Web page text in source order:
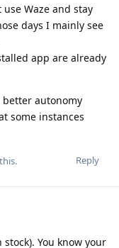
Waze and stay
days I mainly see
app are already
better autonomy
some instances
Reply
You know your